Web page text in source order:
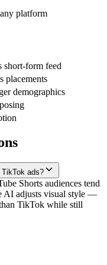
platform
short-form feed
placements
demographics
ads?
Shorts audiences tend
AI adjusts visual style —
TikTok while still